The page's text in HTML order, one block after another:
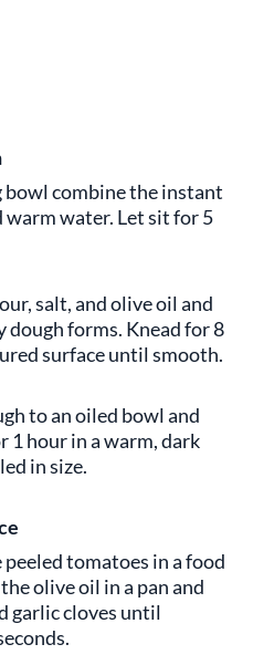
bowl combine the instant
warm water. Let sit for 5
salt, and olive oil and
dough forms. Knead for 8
surface until smooth.
to an oiled bowl and
1 hour in a warm, dark
in size.
tomatoes in a food
olive oil in a pan and
garlic cloves until